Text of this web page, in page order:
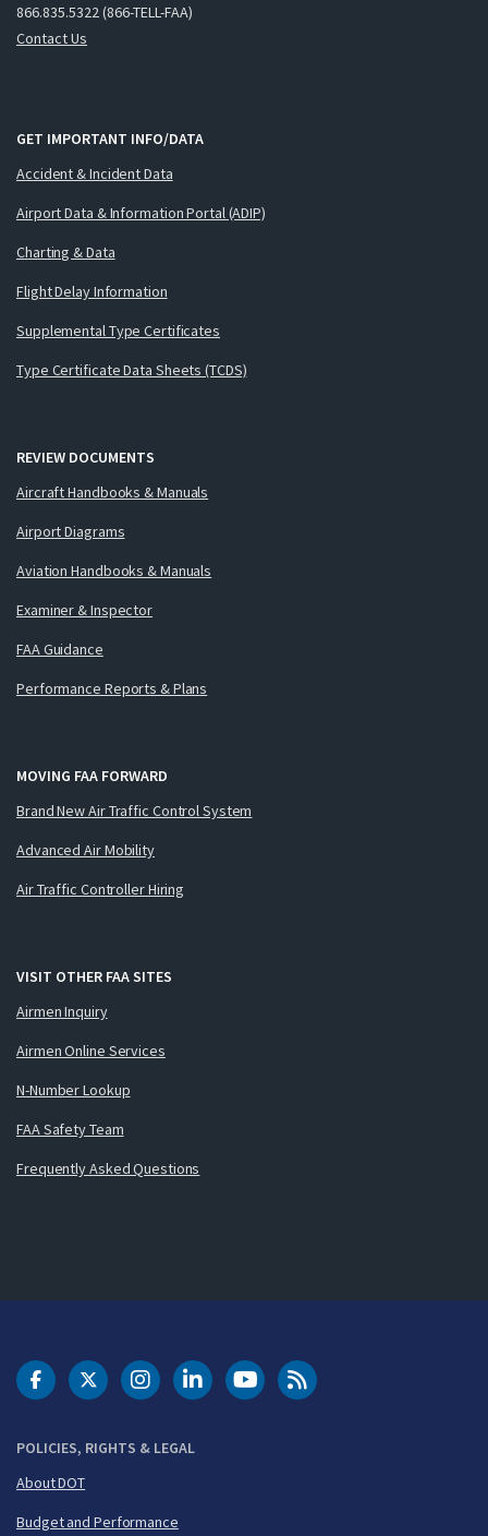
866.835.5322 (866-TELL-FAA)
Contact Us
GET IMPORTANT INFO/DATA
Accident & Incident Data
Airport Data & Information Portal (ADIP)
Charting & Data
Flight Delay Information
Supplemental Type Certificates
Type Certificate Data Sheets (TCDS)
REVIEW DOCUMENTS
Aircraft Handbooks & Manuals
Airport Diagrams
Aviation Handbooks & Manuals
Examiner & Inspector
FAA Guidance
Performance Reports & Plans
MOVING FAA FORWARD
Brand New Air Traffic Control System
Advanced Air Mobility
Air Traffic Controller Hiring
VISIT OTHER FAA SITES
Airmen Inquiry
Airmen Online Services
N-Number Lookup
FAA Safety Team
Frequently Asked Questions
POLICIES, RIGHTS & LEGAL
About DOT
Budget and Performance
DOT Facebook
DOT Twitter
DOT Instagram
DOT LinkedIn
FAA YouTubeCleared for Takeoff